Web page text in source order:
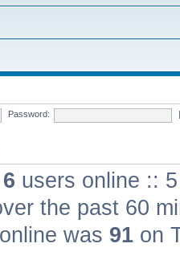
Password:
6 users online ::
the past 60
was 91 on